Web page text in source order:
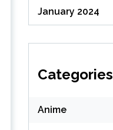
January 2024
Categories
Anime